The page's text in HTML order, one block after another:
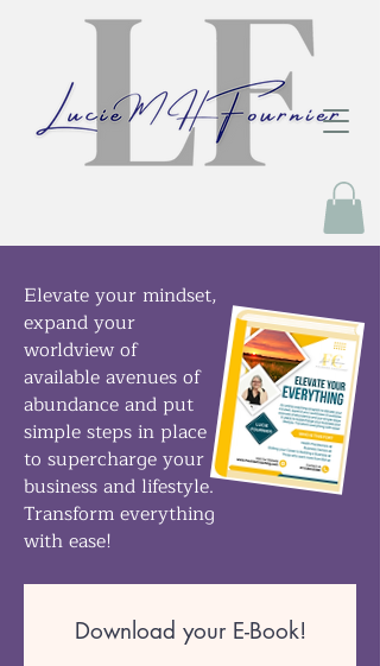
Elevate your mindset,
expand your
worldview of
available avenues of
abundance and put
simple steps in place
to supercharge your
business and lifestyle.
Transform everything
with ease!
Download your E-Book!